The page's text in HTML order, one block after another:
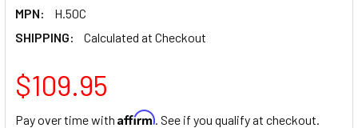
MPN:
H.50C
SHIPPING:
Calculated at Checkout
$109.95
Pay over time with Affirm. See if you qualify at checkout.